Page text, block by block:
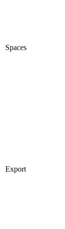
Spaces
Export